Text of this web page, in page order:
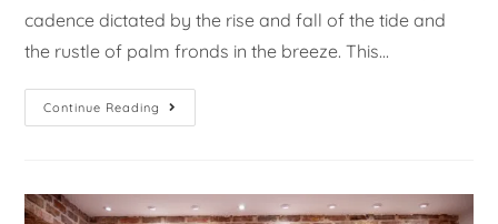
cadence dictated by the rise and fall of the tide and
the rustle of palm fronds in the breeze. This…
Continue Reading